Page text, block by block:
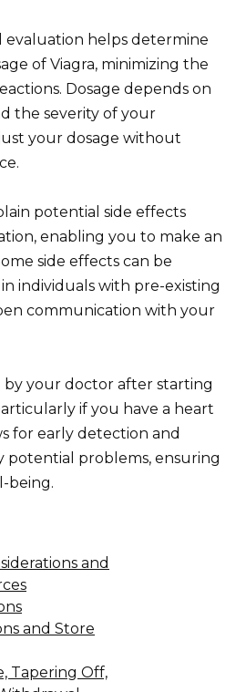
helps determine
of Viagra, minimizing the
Dosage depends on
the severity of your
your dosage without
potential side effects
enabling you to make an
side effects can be
individuals with pre-existing
communication with your
your doctor after starting
if you have a heart
for early detection and
potential problems, ensuring
being.
and
and Store
Tapering Off,